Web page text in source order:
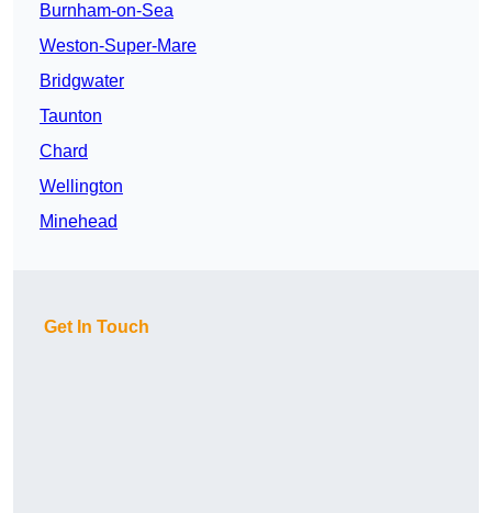
Burnham-on-Sea
Weston-Super-Mare
Bridgwater
Taunton
Chard
Wellington
Minehead
Get In Touch